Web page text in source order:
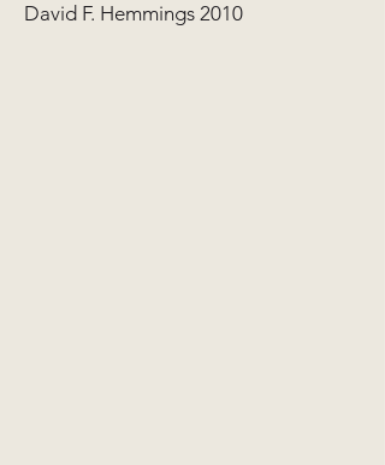
David F. Hemmings 2010